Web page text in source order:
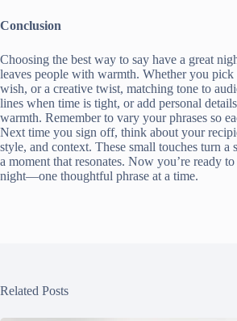
Conclusion
Choosing the best way to say have a great
leaves people with warmth. Whether you pick
wish, or a creative twist, matching tone to
lines when time is tight, or add personal
warmth. Remember to vary your phrases so
Next time you sign off, think about your
style, and context. These small touches turn a
a moment that resonates. Now you’re ready to
night—one thoughtful phrase at a time.
Related Posts